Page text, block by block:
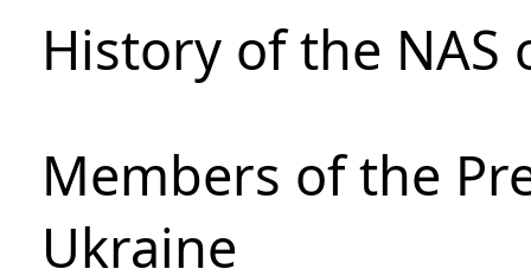
History of the NAS
Members of the
Ukraine